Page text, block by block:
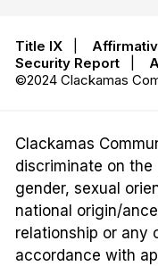
Title IX
Security Report
©2024 Clackamas
Clackamas
discriminate on
gender, sexual
national origin/
relationship or any
accordance with